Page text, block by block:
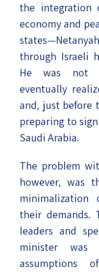
the integration
economy and
through Israeli
He was not
eventually
and, just before
preparing to
Saudi Arabia.
The problem
however, was
minimalization
their demands.
leaders and
minister
assumptions